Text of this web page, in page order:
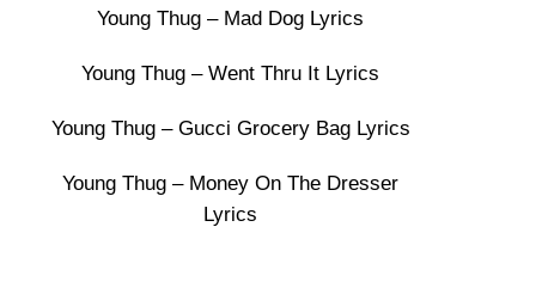
Young Thug – Mad Dog Lyrics
Young Thug – Went Thru It Lyrics
Young Thug – Gucci Grocery Bag Lyrics
Young Thug – Money On The Dresser
Lyrics